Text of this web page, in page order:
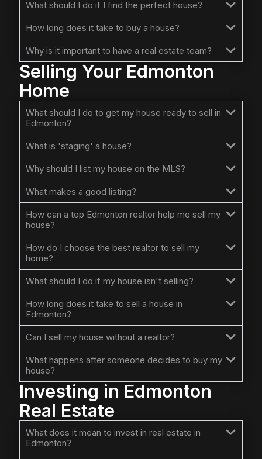
What should I do if I find the perfect house?
How long does it take to buy a house?
Why is it important to have a real estate team?
Selling Your Edmonton
Home
What should I do to get my house ready to sell in
Edmonton?
What is 'staging' a house?
Why should I list my house on the MLS?
What makes a good listing?
How can a top Edmonton realtor help me sell my
house?
How do I choose the best realtor to sell my
home?
What should I do if my house isn't selling?
How long does it take to sell a house in
Edmonton?
Can I sell my house without a realtor?
What happens after someone decides to buy my
house?
Investing in Edmonton
Real Estate
What does it mean to invest in real estate in
Edmonton?